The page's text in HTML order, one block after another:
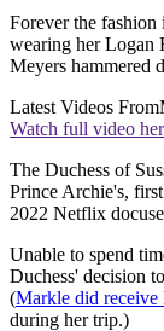
Forever the
wearing her Logan
Meyers hammered
Latest Videos From
Watch full video
The Duchess of
Prince Archie's,
2022 Netflix
Unable to spend
Duchess' decision
(Markle did receive
during her trip.)